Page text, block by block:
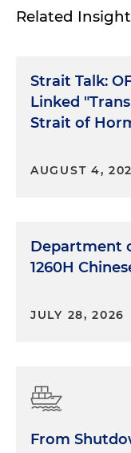
Related
Strait Talk:
Linked
Strait of
AUGUST 4,
Department
1260H
JULY 28, 2026
From